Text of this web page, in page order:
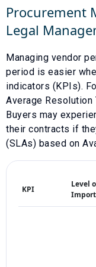
Procurement
Legal
Managing vendor
period is easier
indicators (KPIs).
Average Resolution
Buyers may
their contracts if
(SLAs) based on
KPI
Level